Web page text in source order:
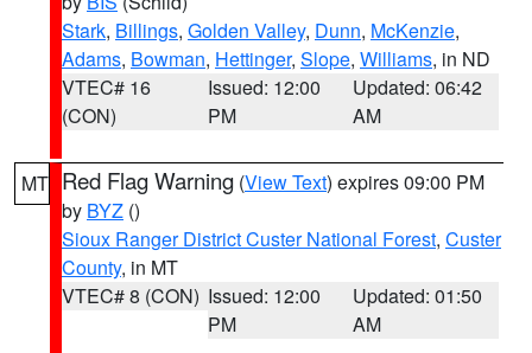
Stark, Billings, Golden Valley, Dunn, McKenzie,
Adams, Bowman, Hettinger, Slope, Williams, in ND
VTEC# 16
(CON)
Issued: 12:00
PM
Updated: 06:42
AM
MT Red Flag Warning (View Text) expires 09:00 PM
by BYZ ()
Sioux Ranger District Custer National Forest, Custer
County, in MT
VTEC# 8 (CON) Issued: 12:00
PM
Updated: 01:50
AM